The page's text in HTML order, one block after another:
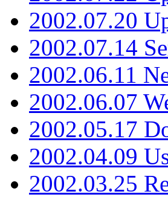
2002.07.20
2002.07.14
2002.06.11
2002.06.07
2002.05.17
2002.04.09
2002.03.25